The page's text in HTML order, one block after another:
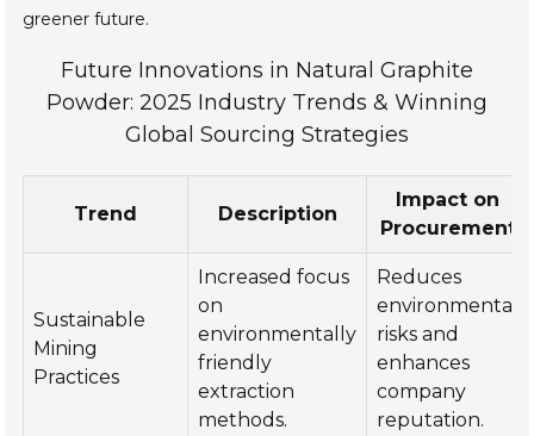
greener future.
Future Innovations in Natural Graphite
Powder: 2025 Industry Trends & Winning
Global Sourcing Strategies
Trend Description
Impact on
Procurement
Sustainable
Mining
Practices
Increased focus
on
environmentally
friendly
extraction
methods.
Reduces
environmental
risks and
enhances
company
reputation.